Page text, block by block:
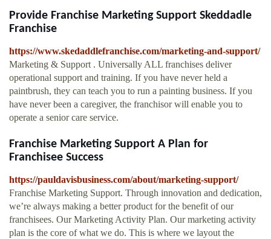
Provide Franchise Marketing Support Skeddadle
Franchise
https://www.skedaddlefranchise.com/marketing-and-support/
Marketing & Support . Universally ALL franchises deliver
operational support and training. If you have never held a
paintbrush, they can teach you to run a painting business. If you
have never been a caregiver, the franchisor will enable you to
operate a senior care service.
Franchise Marketing Support A Plan for
Franchisee Success
https://pauldavisbusiness.com/about/marketing-support/
Franchise Marketing Support. Through innovation and dedication,
we’re always making a better product for the benefit of our
franchisees. Our Marketing Activity Plan. Our marketing activity
plan is the core of what we do. This is where we layout the